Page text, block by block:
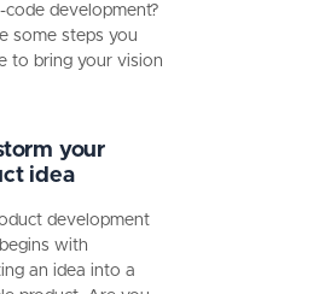
development?
some steps you
to bring your vision
your
idea
development
with
an idea into a